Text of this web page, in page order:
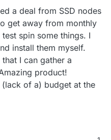
a deal from SSD nodes
get away from monthly
spin some things. I
install them myself.
I can gather a
product!
of a) budget at the